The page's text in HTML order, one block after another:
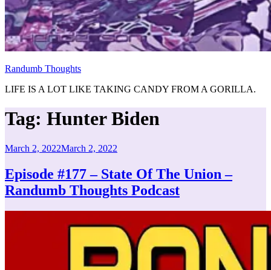
Randumb Thoughts
LIFE IS A LOT LIKE TAKING CANDY FROM A GORILLA.
Tag: Hunter Biden
Posted
March 2, 2022March 2, 2022
Episode #177 – State Of The Union –
Randumb Thoughts Podcast